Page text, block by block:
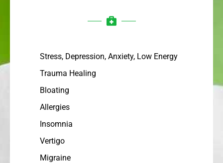
Stress, Depression, Anxiety, Low Energy
Trauma Healing
Bloating
Allergies
Insomnia
Vertigo
Migraine